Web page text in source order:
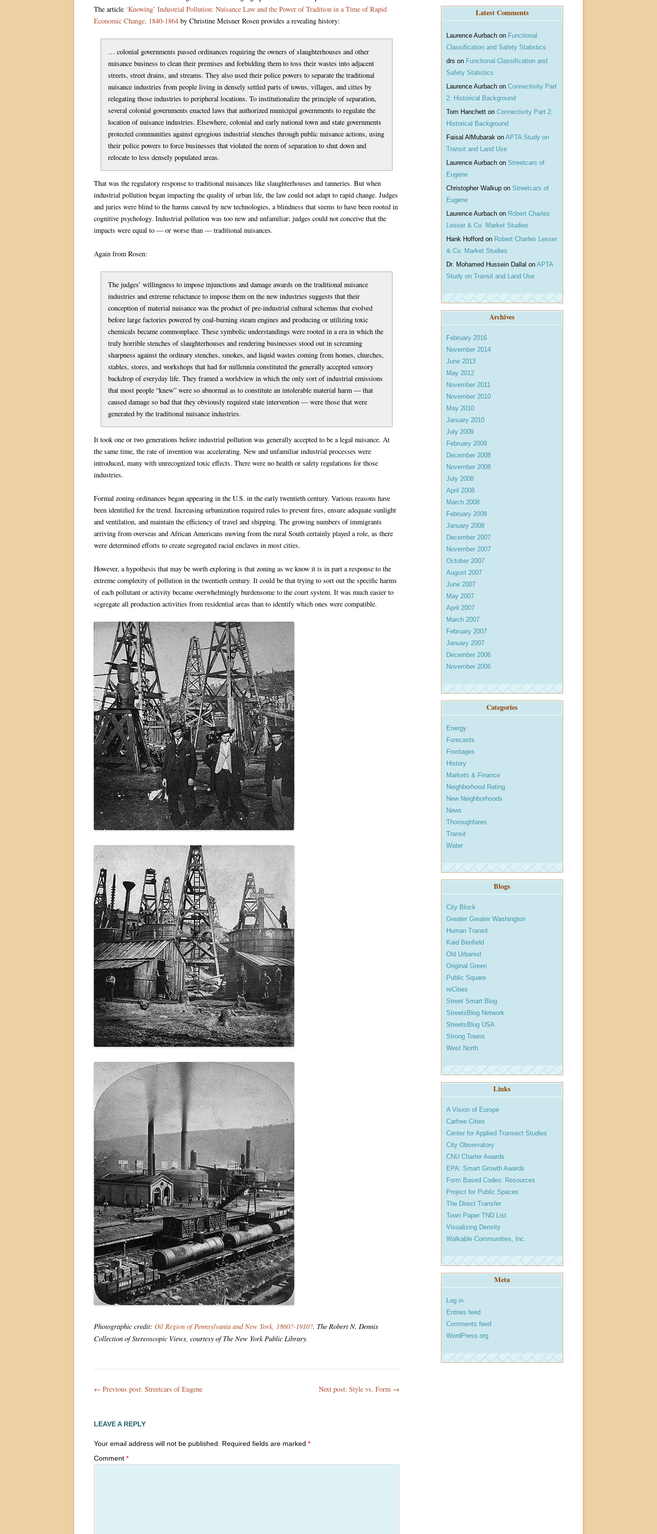
The article ‘Knowing’ Industrial Pollution: Nuisance Law and the Power of Tradition in a Time of Rapid
Economic Change, 1840-1864 by Christine Meisner Rosen provides a revealing history:
… colonial governments passed ordinances requiring the owners of slaughterhouses and other
nuisance business to clean their premises and forbidding them to toss their wastes into adjacent
streets, street drains, and streams. They also used their police powers to separate the traditional
nuisance industries from people living in densely settled parts of towns, villages, and cities by
relegating those industries to peripheral locations. To institutionalize the principle of separation,
several colonial governments enacted laws that authorized municipal governments to regulate the
location of nuisance industries. Elsewhere, colonial and early national town and state governments
protected communities against egregious industrial stenches through public nuisance actions, using
their police powers to force businesses that violated the norm of separation to shut down and
relocate to less densely populated areas.
That was the regulatory response to traditional nuisances like slaughterhouses and tanneries. But when
industrial pollution began impacting the quality of urban life, the law could not adapt to rapid change. Judges
and juries were blind to the harms caused by new technologies, a blindness that seems to have been rooted in
cognitive psychology. Industrial pollution was too new and unfamiliar; judges could not conceive that the
impacts were equal to — or worse than — traditional nuisances.
Again from Rosen:
The judges’ willingness to impose injunctions and damage awards on the traditional nuisance
industries and extreme reluctance to impose them on the new industries suggests that their
conception of material nuisance was the product of pre-industrial cultural schemas that evolved
before large factories powered by coal-burning steam engines and producing or utilizing toxic
chemicals became commonplace. These symbolic understandings were rooted in a era in which the
truly horrible stenches of slaughterhouses and rendering businesses stood out in screaming
sharpness against the ordinary stenches, smokes, and liquid wastes coming from homes, churches,
stables, stores, and workshops that had for millennia constituted the generally accepted sensory
backdrop of everyday life. They framed a worldview in which the only sort of industrial emissions
that most people “knew” were so abnormal as to constitute an intolerable material harm — that
caused damage so bad that they obviously required state intervention — were those that were
generated by the traditional nuisance industries.
It took one or two generations before industrial pollution was generally accepted to be a legal nuisance. At
the same time, the rate of invention was accelerating. New and unfamiliar industrial processes were
introduced, many with unrecognized toxic effects. There were no health or safety regulations for those
industries.
Formal zoning ordinances began appearing in the U.S. in the early twentieth century. Various reasons have
been identified for the trend. Increasing urbanization required rules to prevent fires, ensure adequate sunlight
and ventilation, and maintain the efficiency of travel and shipping. The growing numbers of immigrants
arriving from overseas and African Americans moving from the rural South certainly played a role, as there
were determined efforts to create segregated racial enclaves in most cities.
However, a hypothesis that may be worth exploring is that zoning as we know it is in part a response to the
extreme complexity of pollution in the twentieth century. It could be that trying to sort out the specific harms
of each pollutant or activity became overwhelmingly burdensome to the court system. It was much easier to
segregate all production activities from residential areas than to identify which ones were compatible.
Photographic credit: Oil Region of Pennsylvania and New York, 1860?-1910?. The Robert N. Dennis
Collection of Stereoscopic Views, courtesy of The New York Public Library.
Post
← Previous post: Streetcars of Eugene Next post: Style vs. Form →
LEAVE A REPLY
Your email address will not be published. Required fields are marked *
Comment *
Latest Comments
Laurence Aurbach on Functional
Classification and Safety Statistics
drs on Functional Classification and
Safety Statistics
Laurence Aurbach on Connectivity Part
2: Historical Background
Tom Hanchett on Connectivity Part 2:
Historical Background
Faisal AlMubarak on APTA Study on
Transit and Land Use
Laurence Aurbach on Streetcars of
Eugene
Christopher Walkup on Streetcars of
Eugene
Laurence Aurbach on Robert Charles
Lesser & Co. Market Studies
Hank Hofford on Robert Charles Lesser
& Co. Market Studies
Dr. Mohamed Hussein Dallal on APTA
Study on Transit and Land Use
Archives
February 2016
November 2014
June 2013
May 2012
November 2011
November 2010
May 2010
January 2010
July 2009
February 2009
December 2008
November 2008
July 2008
April 2008
March 2008
February 2008
January 2008
December 2007
November 2007
October 2007
August 2007
June 2007
May 2007
April 2007
March 2007
February 2007
January 2007
December 2006
November 2006
Categories
Energy
Forecasts
Frontages
History
Markets & Finance
Neighborhood Rating
New Neighborhoods
News
Thoroughfares
Transit
Water
Blogs
City Block
Greater Greater Washington
Human Transit
Kaid Benfield
Old Urbanist
Original Green
Public Square
reCities
Street Smart Blog
StreetsBlog Network
StreetsBlog USA
Strong Towns
West North
Links
A Vision of Europe
Carfree Cities
Center for Applied Transect Studies
City Observatory
CNU Charter Awards
EPA: Smart Growth Awards
Form Based Codes: Resources
Project for Public Spaces
The Direct Transfer
Town Paper TND List
Visualizing Density
Walkable Communities, Inc.
Meta
Log in
Entries feed
Comments feed
WordPress.org